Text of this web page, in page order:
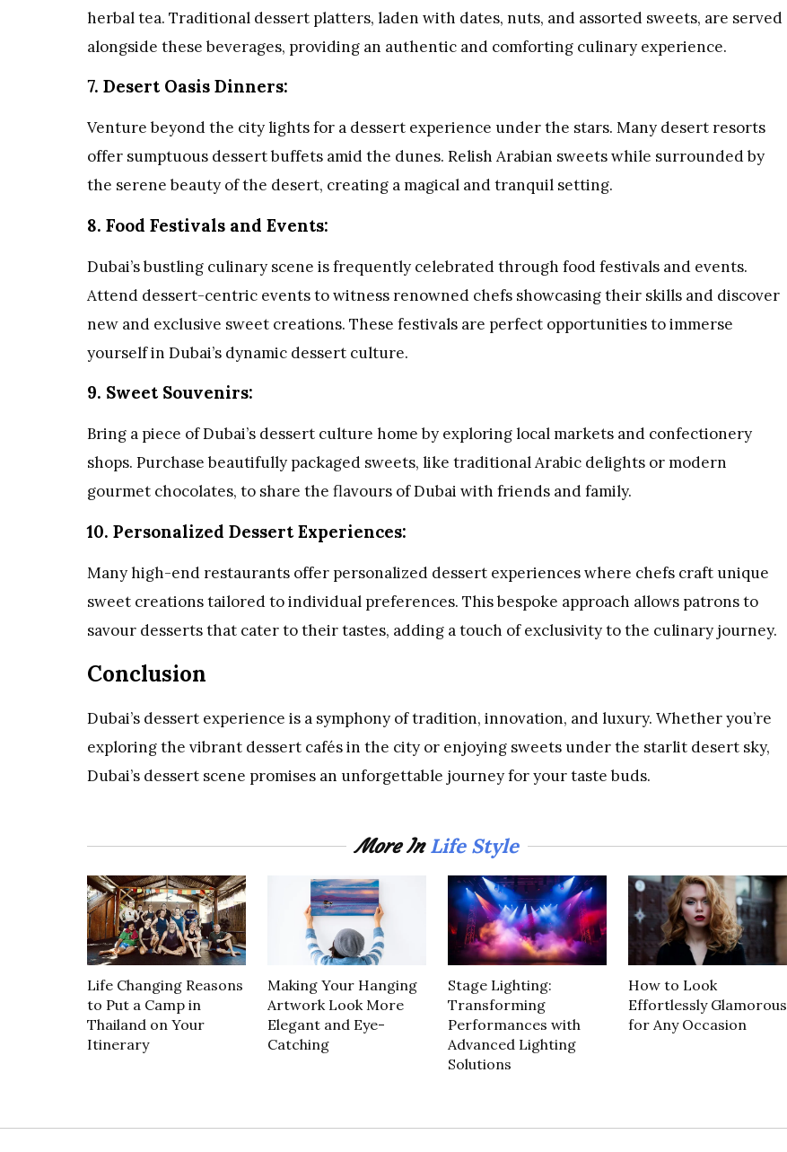
herbal tea. Traditional dessert platters, laden with dates, nuts, and assorted sweets, are served
alongside these beverages, providing an authentic and comforting culinary experience.
7. Desert Oasis Dinners:
Venture beyond the city lights for a dessert experience under the stars. Many desert resorts
offer sumptuous dessert buffets amid the dunes. Relish Arabian sweets while surrounded by
the serene beauty of the desert, creating a magical and tranquil setting.
8. Food Festivals and Events:
Dubai’s bustling culinary scene is frequently celebrated through food festivals and events.
Attend dessert-centric events to witness renowned chefs showcasing their skills and discover
new and exclusive sweet creations. These festivals are perfect opportunities to immerse
yourself in Dubai’s dynamic dessert culture.
9. Sweet Souvenirs:
Bring a piece of Dubai’s dessert culture home by exploring local markets and confectionery
shops. Purchase beautifully packaged sweets, like traditional Arabic delights or modern
gourmet chocolates, to share the flavours of Dubai with friends and family.
10. Personalized Dessert Experiences:
Many high-end restaurants offer personalized dessert experiences where chefs craft unique
sweet creations tailored to individual preferences. This bespoke approach allows patrons to
savour desserts that cater to their tastes, adding a touch of exclusivity to the culinary journey.
Conclusion
Dubai’s dessert experience is a symphony of tradition, innovation, and luxury. Whether you’re
exploring the vibrant dessert cafés in the city or enjoying sweets under the starlit desert sky,
Dubai’s dessert scene promises an unforgettable journey for your taste buds.
More InLife Style
Life Changing Reasons
to Put a Camp in
Thailand on Your
Itinerary
Making Your Hanging
Artwork Look More
Elegant and Eye-
Catching
Stage Lighting:
Transforming
Performances with
Advanced Lighting
Solutions
How to Look
Effortlessly Glamorous
for Any Occasion